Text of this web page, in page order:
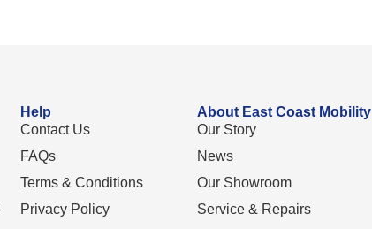
Help
Contact Us
FAQs
Terms & Conditions
Privacy Policy
About East Coast Mobility
Our Story
News
Our Showroom
Service & Repairs